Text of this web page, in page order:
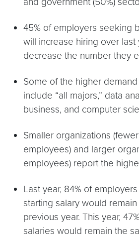
45% of employers seeking
will increase hiring over last
decrease the number they
Some of the higher
include “all majors,” data
business, and computer
Smaller organizations
employees) and larger
employees) report the
Last year, 84% of
starting salary would
previous year. This year,
salaries would remain the